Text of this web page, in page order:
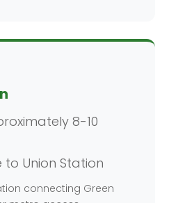
8-10
to Union Station
connecting Green